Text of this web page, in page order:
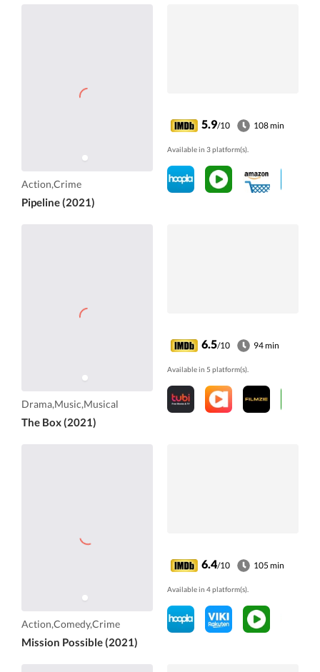
Action,Crime
Pipeline (2021)
5.9/10 108 min
Available in 3 platform(s).
Drama,Music,Musical
The Box (2021)
6.5/10 94 min
Available in 5 platform(s).
Action,Comedy,Crime
Mission Possible (2021)
6.4/10 105 min
Available in 4 platform(s).